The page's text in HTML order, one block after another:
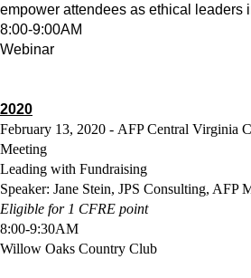
empower attendees as ethical leaders
8:00-9:00AM
Webinar
2020
February 13, 2020 - AFP Central Virginia
Meeting
Leading with Fundraising
Speaker: Jane Stein, JPS Consulting, AFP
Eligible for 1 CFRE point
8:00-9:30AM
Willow Oaks Country Club